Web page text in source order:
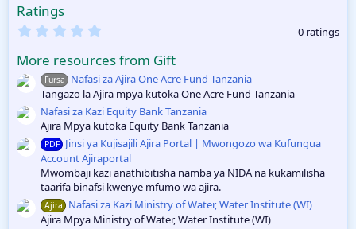
rc
e
ic
o
n
Ratings
0
s
t
a
r
(
s
)
0 ratings
More resources from Gift
Fursa
Nafasi za Ajira One Acre Fund Tanzania
Tangazo la Ajira mpya kutoka One Acre Fund Tanzania
Nafasi za Kazi Equity Bank Tanzania
Ajira Mpya kutoka Equity Bank Tanzania
PDF Jinsi ya Kujisajili Ajira Portal | Mwongozo wa Kufungua
Account Ajiraportal
Mwombaji kazi anathibitisha namba ya NIDA na kukamilisha
taarifa binafsi kwenye mfumo wa ajira.
Ajira
Nafasi za Kazi Ministry of Water, Water Institute (WI)
Ajira Mpya Ministry of Water, Water Institute (WI)